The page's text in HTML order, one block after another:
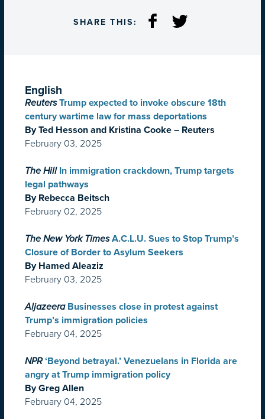
SHARE THIS:
English
Reuters Trump expected to invoke obscure 18th
century wartime law for mass deportations
By Ted Hesson and Kristina Cooke – Reuters
February 03, 2025
The Hill In immigration crackdown, Trump targets
legal pathways
By Rebecca Beitsch
February 02, 2025
The New York Times A.C.L.U. Sues to Stop Trump’s
Closure of Border to Asylum Seekers
By Hamed Aleaziz
February 03, 2025
Aljazeera Businesses close in protest against
Trump’s immigration policies
February 04, 2025
NPR ‘Beyond betrayal.’ Venezuelans in Florida are
angry at Trump immigration policy
By Greg Allen
February 04, 2025